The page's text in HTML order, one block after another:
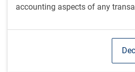
accounting aspects of any
paint factory, but a shiny new
separate warehouse.
The company serves a huge
employs over 800 people,